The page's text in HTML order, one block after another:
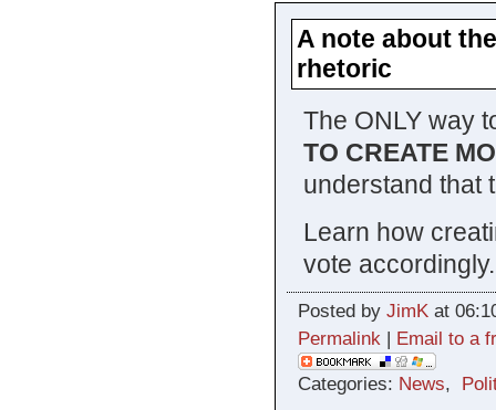
A note about
rhetoric
The ONLY way
TO CREATE
understand that
Learn how
vote accordingly.
Posted by JimKat
Permalink | Email to a
Categories: News,